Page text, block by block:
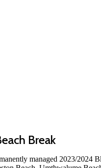
Break
managed 2023/2024